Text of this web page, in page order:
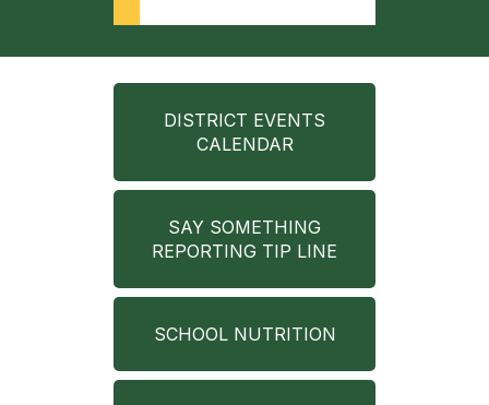
DISTRICT EVENTS
CALENDAR
SAY SOMETHING
REPORTING TIP LINE
SCHOOL NUTRITION